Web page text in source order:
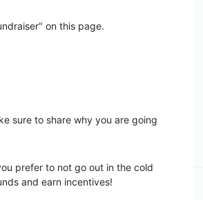
on this page.
sure to share why you are going
prefer to not go out in the cold
and earn incentives!